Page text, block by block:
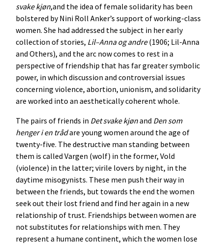
svake kjøn,and the idea of female solidarity has been
bolstered by Nini Roll Anker’s support of working-class
women. She had addressed the subject in her early
collection of stories, Lil–Anna og andre(1906; Lil-Anna
and Others), and the arc now comes to rest in a
perspective of friendship that has far greater symbolic
power, in which discussion and controversial issues
concerning violence, abortion, unionism, and solidarity
are worked into an aesthetically coherent whole.
The pairs of friends in Det svake kjønand Den som
henger i en trådare young women around the age of
twenty-five. The destructive man standing between
them is called Vargen (wolf) in the former, Vold
(violence) in the latter; virile lovers by night, in the
daytime misogynists. These men push their way in
between the friends, but towards the end the women
seek out their lost friend and find her again in a new
relationship of trust. Friendships between women are
not substitutes for relationships with men. They
represent a humane continent, which the women lose